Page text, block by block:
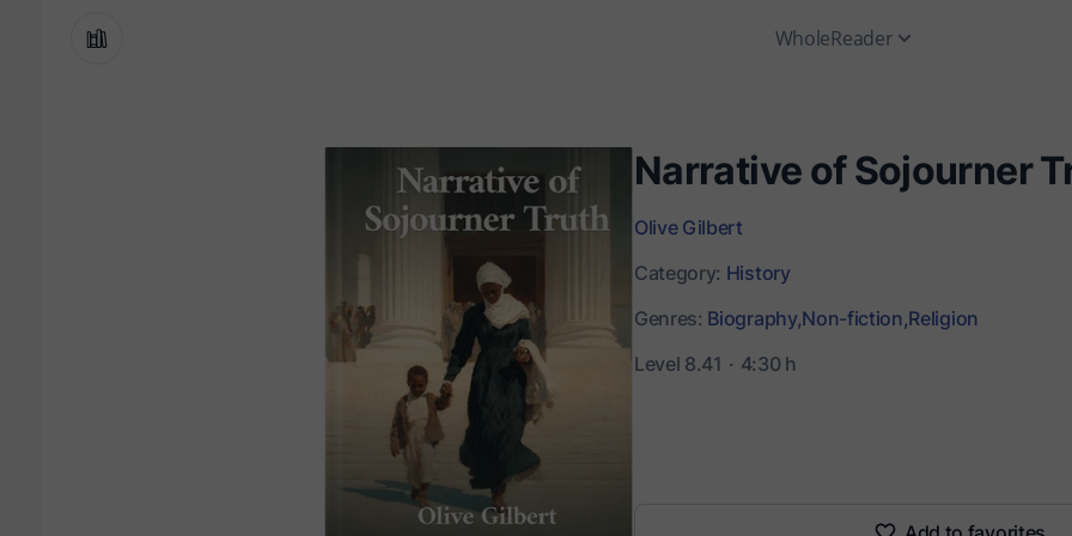
WholeReader
Narrative of Sojourner
Olive Gilbert
Category: History
Genres: Biography,Non-fiction,Religion
Level 8.41
4:30 h